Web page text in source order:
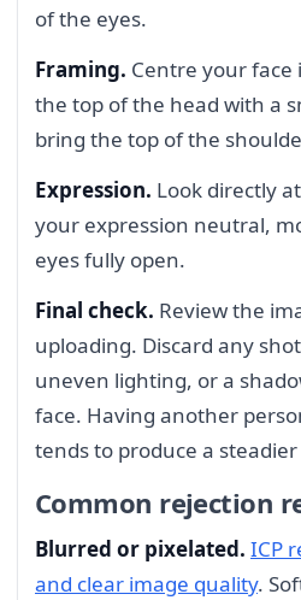
of the eyes.
Framing. Centre your
the top of the head with a
bring the top of the
Expression. Look directly
your expression neutral,
eyes fully open.
Final check. Review the
uploading. Discard any
uneven lighting, or a
face. Having another
tends to produce a
Common rejection
Blurred or pixelated. ICP
and clear image quality.